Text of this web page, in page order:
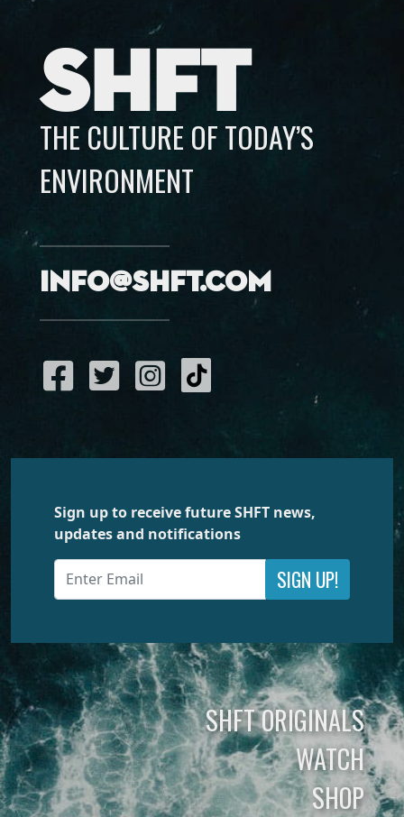
SHFT
THE CULTURE OF TODAY’S
ENVIRONMENT
info@shft.com
Sign up to receive future SHFT news,
updates and notifications
SIGN UP!
SHFT ORIGINALS
WATCH
SHOP